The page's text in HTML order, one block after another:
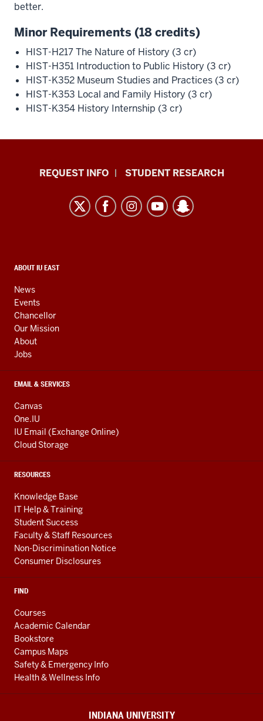
better.
Minor Requirements (18 credits)
HIST-H217 The Nature of History (3 cr)
HIST-H351 Introduction to Public History (3 cr)
HIST-K352 Museum Studies and Practices (3 cr)
HIST-K353 Local and Family History (3 cr)
HIST-K354 History Internship (3 cr)
Indiana
resources
media
channels
REQUEST INFO STUDENT RESEARCH
CONTACT,
AND
ADDITIONAL
LINKS
ABOUT IU EAST
News
Events
Chancellor
Our Mission
About
Jobs
EMAIL & SERVICES
Canvas
One.IU
IU Email (Exchange Online)
Cloud Storage
RESOURCES
Knowledge Base
IT Help & Training
Student Success
Faculty & Staff Resources
Non-Discrimination Notice
Consumer Disclosures
FIND
Courses
Academic Calendar
Bookstore
Campus Maps
Safety & Emergency Info
Health & Wellness Info
INDIANA UNIVERSITY